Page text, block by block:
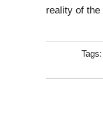
reality of